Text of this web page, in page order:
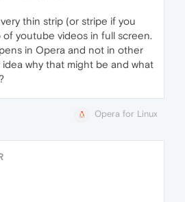
thin strip (or stripe if you
of youtube videos in full screen.
in Opera and not in other
idea why that might be and what
Opera for Linux